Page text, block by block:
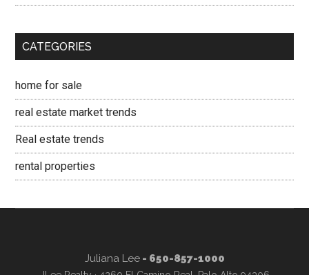
CATEGORIES
home for sale
real estate market trends
Real estate trends
rental properties
Juliana Lee- 650-857-1000